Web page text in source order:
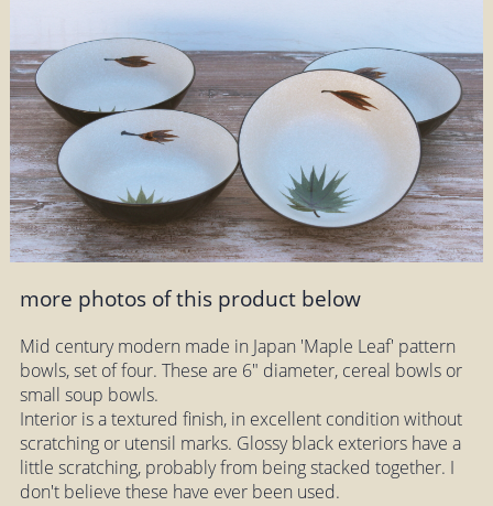
more photos of this product below
Mid century modern made in Japan 'Maple Leaf' pattern
bowls, set of four. These are 6" diameter, cereal bowls or
small soup bowls.
Interior is a textured finish, in excellent condition without
scratching or utensil marks. Glossy black exteriors have a
little scratching, probably from being stacked together. I
don't believe these have ever been used.